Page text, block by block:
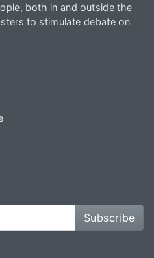
both in and outside the
to stimulate debate on
Subscribe